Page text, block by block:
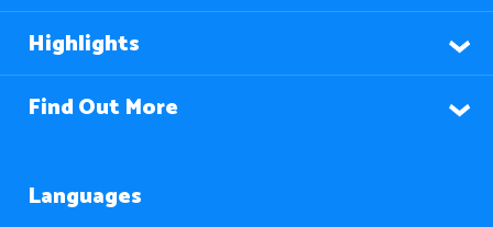
Highlights
Find Out More
Languages